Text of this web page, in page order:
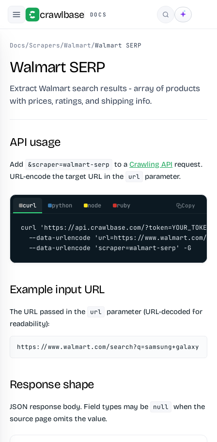
crawlbase DOCS Search
Docs/Scrapers/Walmart/Walmart SERP
Walmart SERP
Extract Walmart search results - array of products
with prices, ratings, and shipping info.
API usage
Add &scraper=walmart-serp to a Crawling API request.
URL-encode the target URL in the
url parameter.
curl python node ruby Copy
curl 'https://api.crawlbase.com/
--data-urlencode 'url=https://www.walmart.com/
  --data-urlencode 'scraper=walmart-serp' -G
Example input URL
The URL passed in the url
parameter (URL-decoded for
readability):
https://www.walmart.com/search?q=samsung+galaxy
Response shape
JSON response body. Field types may be null
when the
source page omits the value.